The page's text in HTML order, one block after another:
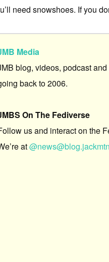
need snowshoes. If you
Media
blog, videos, podcast and
back to 2006.
On The Fediverse
us and interact on the
at